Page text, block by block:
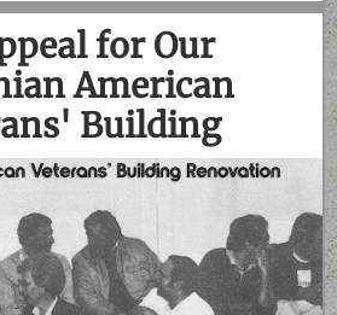
for Our
American
Building